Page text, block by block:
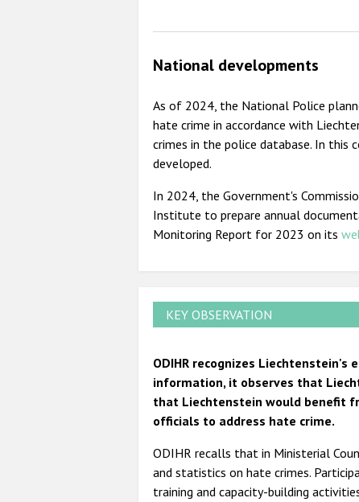
National developments
As of 2024, the National Police
hate crime in accordance with
crimes in the police database. In
developed.
In 2024, the Government's
Institute to prepare annual
Monitoring Report for 2023 on its
KEY OBSERVATION
ODIHR recognizes
information, it observes that
that Liechtenstein would benefit
officials to address hate crime.
ODIHR recalls that in Ministerial
and statistics on hate crimes.
training and capacity-building